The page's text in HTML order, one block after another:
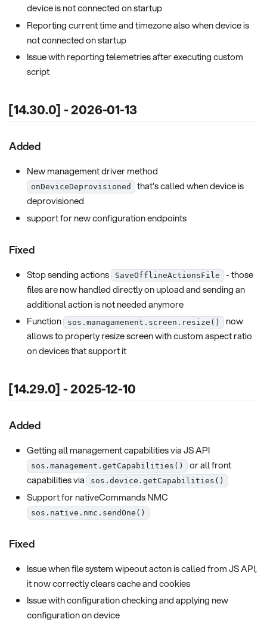
device is not connected on startup
Reporting current time and timezone also when device is
not connected on startup
Issue with reporting telemetries after executing custom
script
[14.30.0] - 2026-01-13
Added
New management driver method
onDeviceDeprovisioned
that's called when device is
deprovisioned
support for new configuration endpoints
Fixed
Stop sending actions SaveOfflineActionsFile
- those
files are now handled directly on upload and sending an
additional action is not needed anymore
Function
sos.managamenent.screen.resize()
now
allows to properly resize screen with custom aspect ratio
on devices that support it
[14.29.0] - 2025-12-10
Added
Getting all management capabilities via JS API
sos.management.getCapabilities()
or all front
capabilities via
sos.device.getCapabilities()
Support for nativeCommands NMC
sos.native.nmc.sendOne()
Fixed
Issue when file system wipeout acton is called from JS API,
it now correctly clears cache and cookies
Issue with configuration checking and applying new
configuration on device